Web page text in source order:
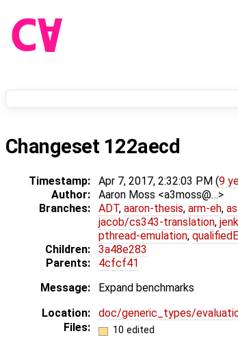
Changeset 122aecd
Timestamp: Apr 7, 2017, 2:32:03 PM (9
Author:
Aaron Moss <a3moss@…>
Branches:
ADT, aaron-thesis, arm-eh,
jacob/cs343-translation,
pthread-emulation,
Children:
3a48e283
Parents:
4cfcf41
Message:
Expand benchmarks
Location:
doc/generic_types/
Files:
10 edited